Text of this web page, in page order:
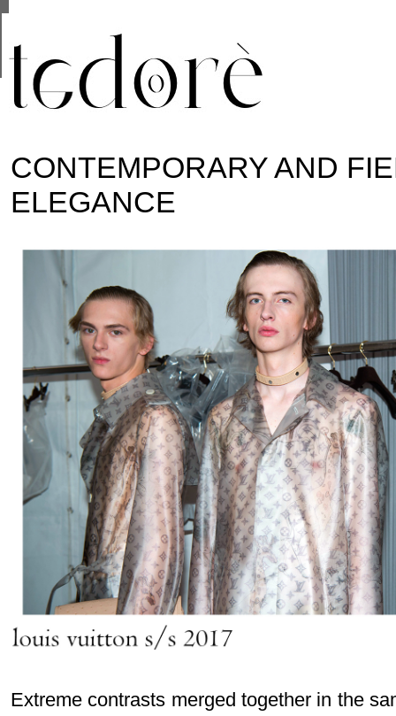
CONTEMPORARY AND
ELEGANCE
Extreme contrasts merged together in the
are shared with Google along with performance
statistics, and to detect and address abuse.